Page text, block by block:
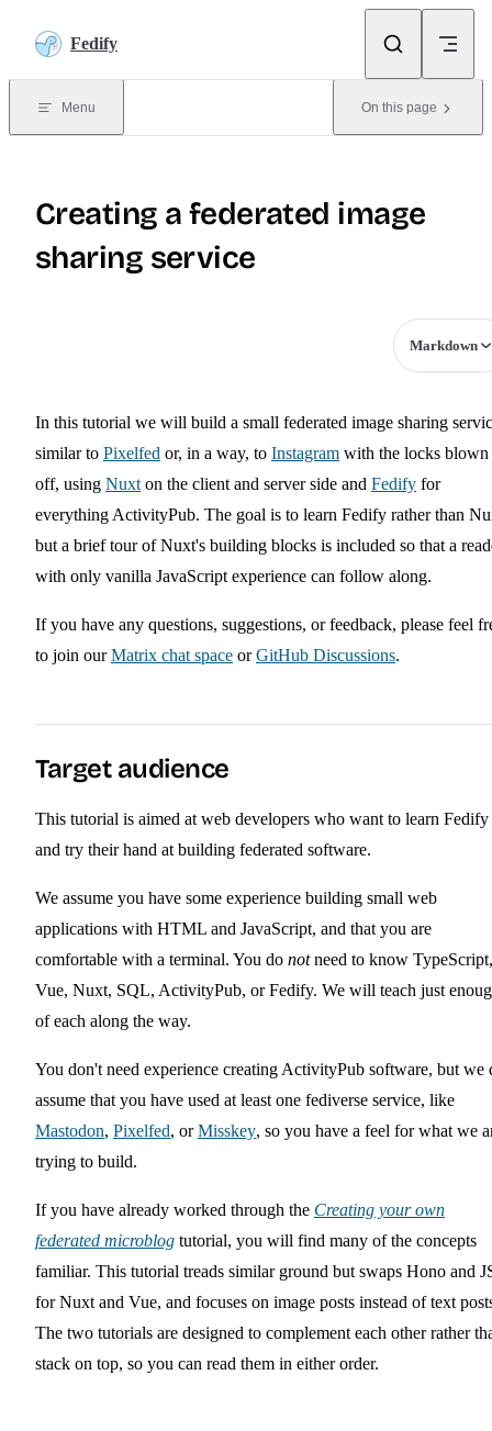
Fedify
Menu On this page
Creating a federated image
sharing service
Markdown
In this tutorial we will build a small federated image sharing
similar to Pixelfed or, in a way, to Instagram with the locks blown
off, using Nuxton the client and server side and Fedify for
everything ActivityPub. The goal is to learn Fedify rather than
but a brief tour of Nuxt's building blocks is included so that a
with only vanilla JavaScript experience can follow along.
If you have any questions, suggestions, or feedback, please feel
to join ourMatrix chat space orGitHub Discussions.
Target audience
This tutorial is aimed at web developers who want to learn Fedify
and try their hand at building federated software.
We assume you have some experience building small web
applications with HTML and JavaScript, and that you are
comfortable with a terminal. You do notneed to know TypeScript,
Vue, Nuxt, SQL, ActivityPub, or Fedify. We will teach just
of each along the way.
You don't need experience creating ActivityPub software, but we
assume that you have used at least one fediverse service, like
Mastodon, Pixelfed, orMisskey, so you have a feel for what we
trying to build.
If you have already worked through the Creating your own
federated microblog tutorial, you will find many of the concepts
familiar. This tutorial treads similar ground but swaps Hono and
for Nuxt and Vue, and focuses on image posts instead of text
The two tutorials are designed to complement each other rather
stack on top, so you can read them in either order.